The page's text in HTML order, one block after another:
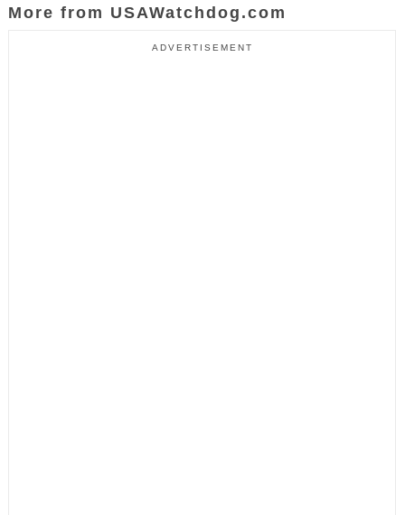
More from USAWatchdog.com
ADVERTISEMENT